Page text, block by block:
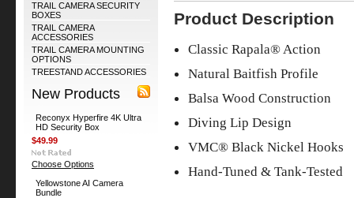
TRAIL CAMERA SECURITY
BOXES
TRAIL CAMERA
ACCESSORIES
TRAIL CAMERA MOUNTING
OPTIONS
TREESTAND ACCESSORIES
New Products
Reconyx Hyperfire 4K Ultra
HD Security Box
$49.99
Choose Options
Yellowstone AI Camera
Bundle
Product Description
Classic Rapala® Action
Natural Baitfish Profile
Balsa Wood Construction
Diving Lip Design
VMC® Black Nickel Hooks
Hand-Tuned & Tank-Tested